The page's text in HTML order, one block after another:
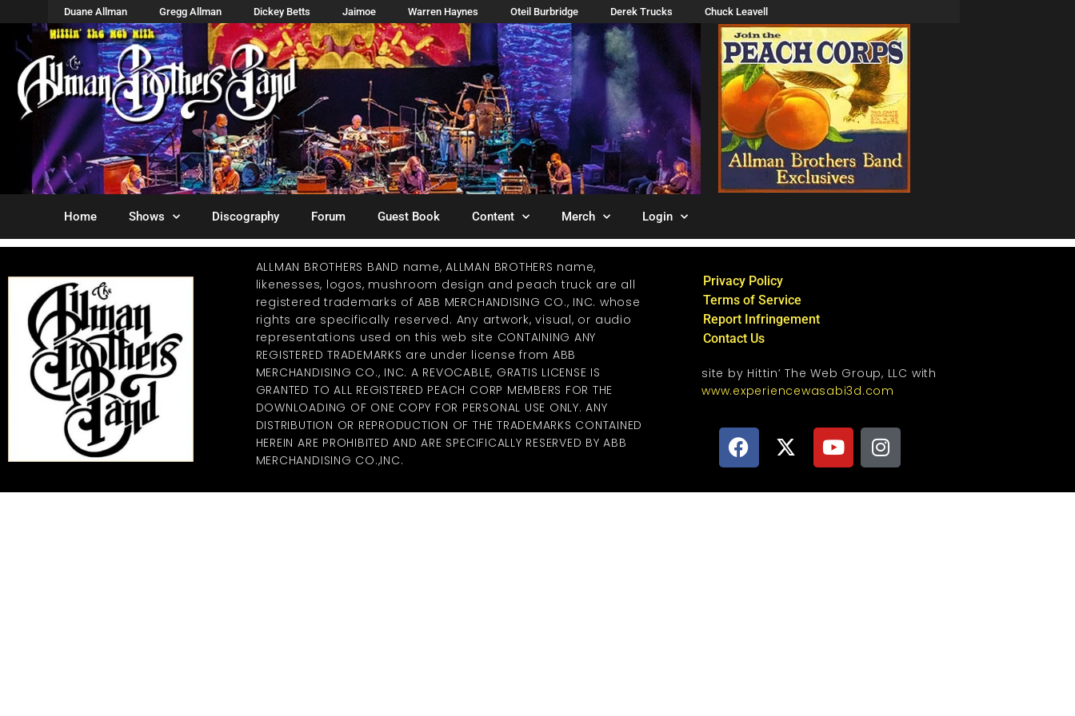
Duane Allman Gregg Allman Dickey Betts Jaimoe Warren Haynes Oteil Burbridge Derek Trucks Chuck Leavell
Home Shows Discography Forum Guest Book Content Merch Login
ALLMAN BROTHERS BAND name, ALLMAN BROTHERS name,
likenesses, logos, mushroom design and peach truck are all
registered trademarks of ABB MERCHANDISING CO., INC. whose
rights are specifically reserved. Any artwork, visual, or audio
representations used on this web site CONTAINING ANY
REGISTERED TRADEMARKS are under license from ABB
MERCHANDISING CO., INC. A REVOCABLE, GRATIS LICENSE IS
GRANTED TO ALL REGISTERED PEACH CORP MEMBERS FOR THE
DOWNLOADING OF ONE COPY FOR PERSONAL USE ONLY. ANY
DISTRIBUTION OR REPRODUCTION OF THE TRADEMARKS CONTAINED
HEREIN ARE PROHIBITED AND ARE SPECIFICALLY RESERVED BY ABB
MERCHANDISING CO.,INC.
Privacy Policy
Terms of Service
Report Infringement
Contact Us
site by Hittin’ The Web Group, LLC with
www.experiencewasabi3d.com